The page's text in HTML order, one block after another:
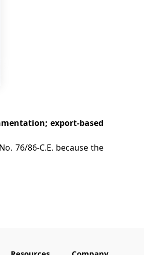
export-based
76/86-C.E. because the